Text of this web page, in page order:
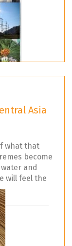
Asia
what that
become
and
will feel the